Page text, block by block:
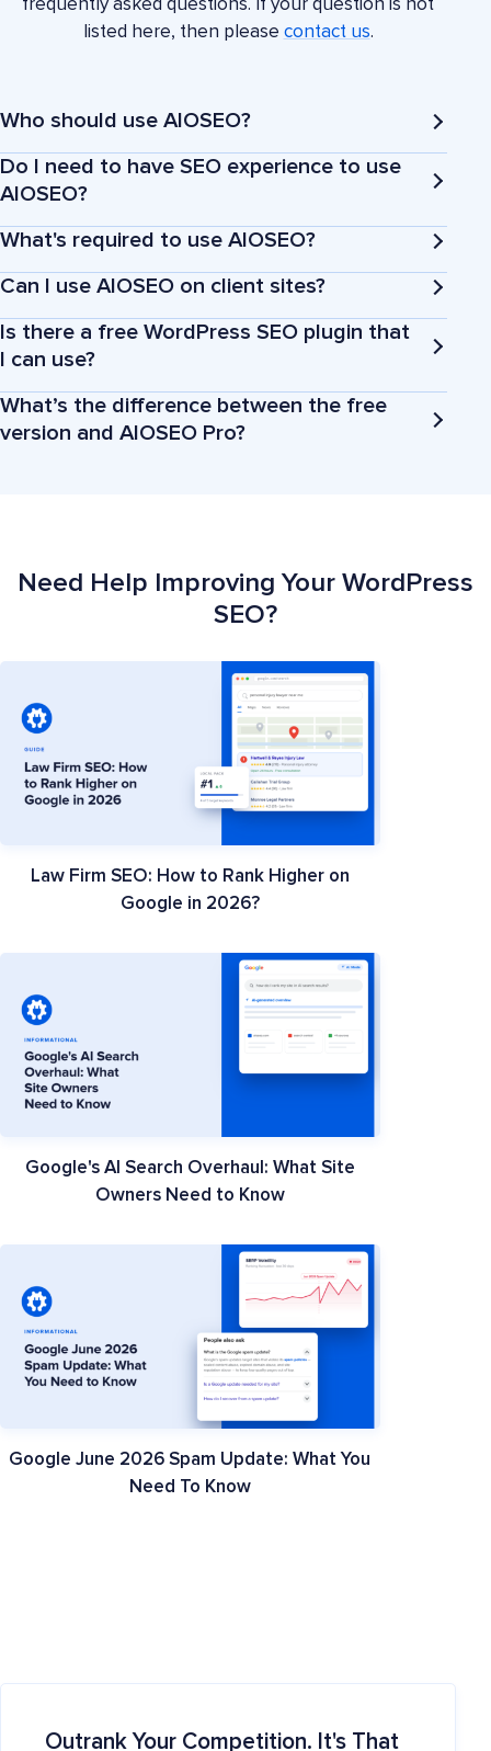
frequently asked questions. If your question is not
listed here, then please contact us.
Who should use AIOSEO?
Business owners
Bloggers
Marketers and agencies
Do I need to have SEO experience to use
AIOSEO?
What's required to use AIOSEO?
Can I use AIOSEO on client sites?
Is there a free WordPress SEO plugin that
I can use?
What’s the difference between the free
version and AIOSEO Pro?
Need Help Improving Your WordPress
SEO?
Law Firm SEO: How to Rank Higher on
Google in 2026?
Google's AI Search Overhaul: What Site
Owners Need to Know
Google June 2026 Spam Update: What You
Need To Know
Outrank Your Competition. It's That